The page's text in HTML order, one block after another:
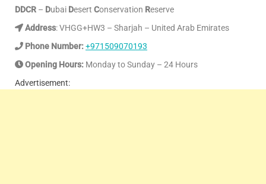
DDCR – Dubai Desert Conservation Reserve
Address: VHGG+HW3 – Sharjah – United Arab Emirates
Phone Number:+971509070193
Opening Hours: Monday to Sunday – 24 Hours
Advertisement: